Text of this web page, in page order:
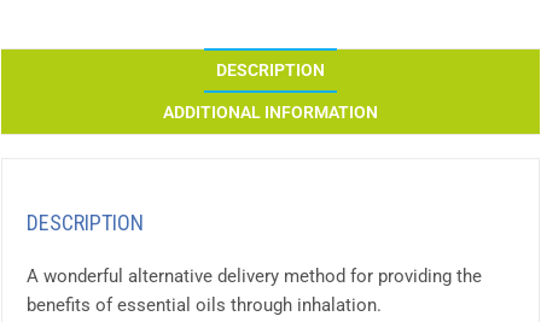
DESCRIPTION
ADDITIONAL INFORMATION
DESCRIPTION
A wonderful alternative delivery method for providing the
benefits of essential oils through inhalation.